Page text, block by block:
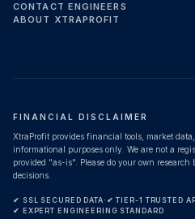
CONTACT ENGINEERS
ABOUT XTRAPROFIT
FINANCIAL DISCLAIMER
XtraProfit provides financial tools, market
informational purposes only. We are not a
provided "as-is". Please do your own
decisions.
✔ SSL SECURED DATA· ✔ TIER-1 TRUSTED
✔ EXPERT ENGINEERING STANDARD